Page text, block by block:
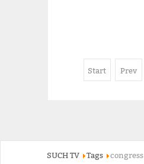
Start Prev
SUCH TV Tags congress